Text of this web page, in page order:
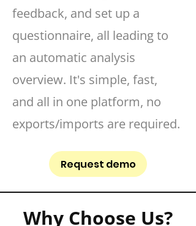
feedback, and set up a
questionnaire, all leading to
an automatic analysis
overview. It's simple, fast,
and all in one platform, no
exports/imports are required.
Request demo
Why Choose Us?